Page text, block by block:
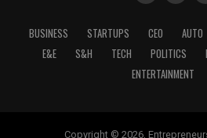
BUSINESS STARTUPS CEO AUTO
E&E
S&H TECH POLITICS
ENTERTAINMENT
Copyright © 2026,